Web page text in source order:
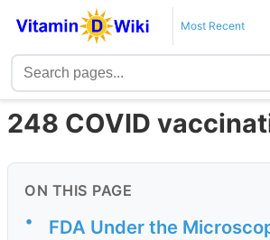
Most Recent
248 COVID
ON THIS PAGE
•
FDA Under the